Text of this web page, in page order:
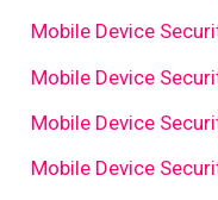
Mobile Device
Mobile Device
Mobile Device
Mobile Device